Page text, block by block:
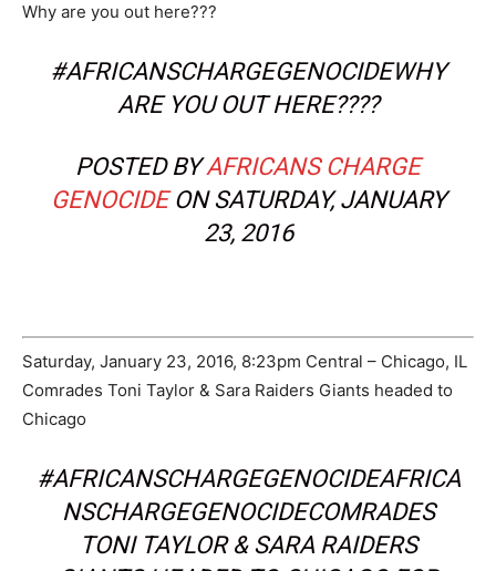
Why are you out here???
#AFRICANSCHARGEGENOCIDEWHY
ARE YOU OUT HERE????
POSTED BYAFRICANS CHARGE
GENOCIDEON SATURDAY, JANUARY
23, 2016
Saturday, January 23, 2016, 8:23pm Central – Chicago, IL
Comrades Toni Taylor & Sara Raiders Giants headed to
Chicago
#AFRICANSCHARGEGENOCIDEAFRICA
NSCHARGEGENOCIDECOMRADES
TONI TAYLOR & SARA RAIDERS